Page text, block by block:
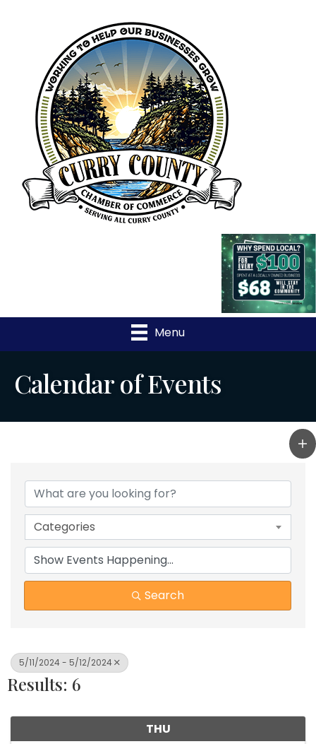
Menu
Calendar of Events
Categories
Search
5/11/2024 - 5/12/2024
Results: 6
THU